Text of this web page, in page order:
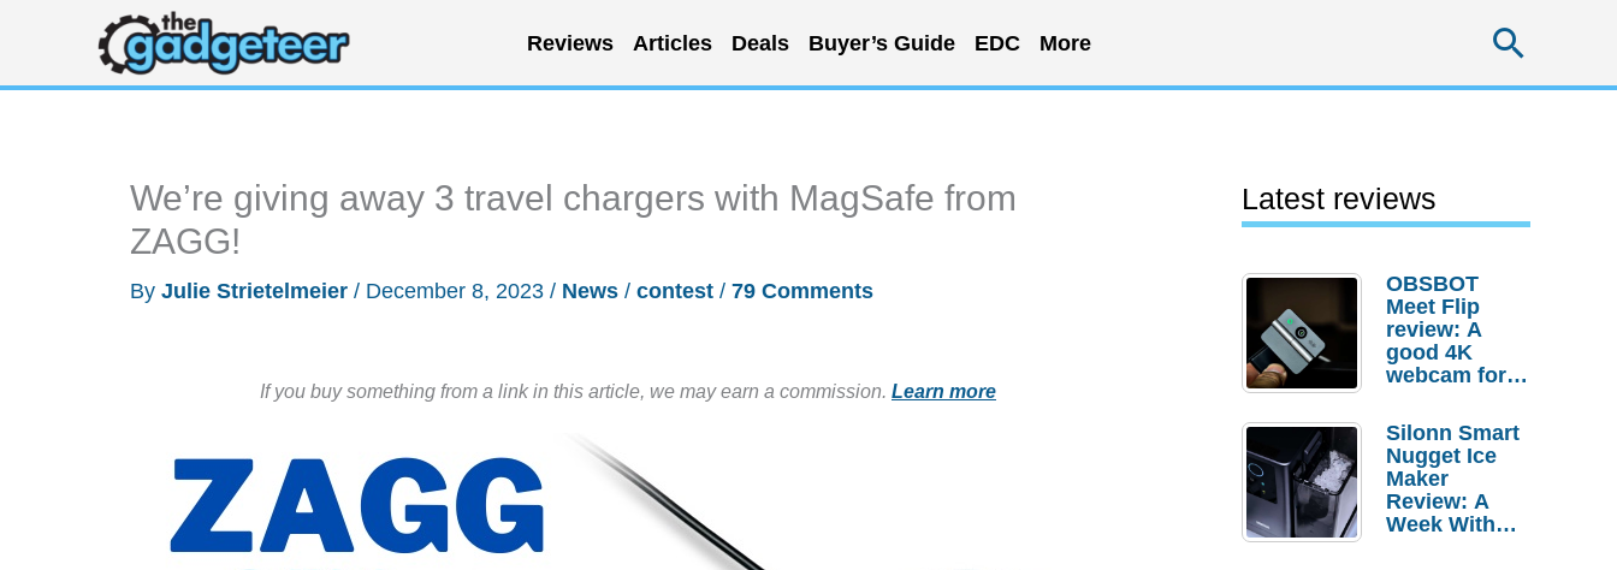
content
Reviews Articles Deals Buyer’s Guide EDC More
We’re giving away 3 travel chargers with MagSafe from
ZAGG!
By Julie Strietelmeier / December 8, 2023 / News / contest / 79 Comments
If you buy something from a link in this article, we may earn a commission. Learn more
Latest reviews
OBSBOT
Meet Flip
review: A
good 4K
webcam for
setups
Silonn Smart
Nugget Ice
Maker
Review: A
Week With